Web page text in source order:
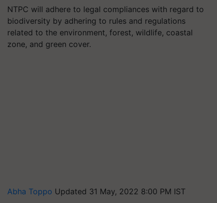
NTPC will adhere to legal compliances with regard to
biodiversity by adhering to rules and regulations
related to the environment, forest, wildlife, coastal
zone, and green cover.
Abha Toppo Updated 31 May, 2022 8:00 PM IST